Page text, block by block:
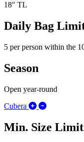
18" TL
Daily Bag
5 per person within the
Season
Open year-round
Cubera
Expand/
Min. Size Limit